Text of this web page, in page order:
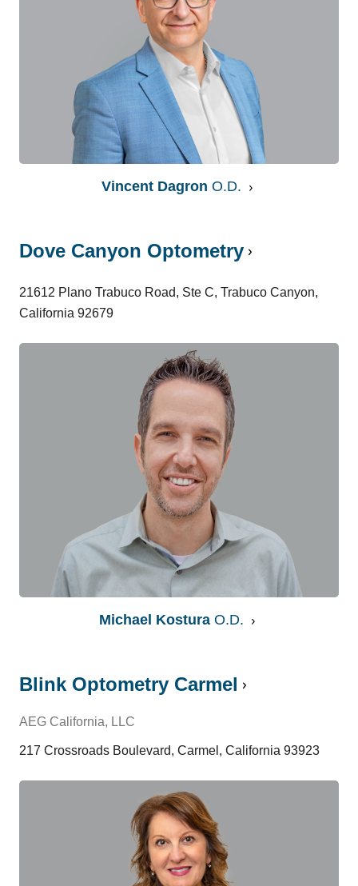
Vincent Dagron O.D.
Dove Canyon Optometry
21612 Plano Trabuco Road, Ste C, Trabuco Canyon,
California 92679
Michael Kostura O.D.
Blink Optometry Carmel
AEG California, LLC
217 Crossroads Boulevard, Carmel, California 93923